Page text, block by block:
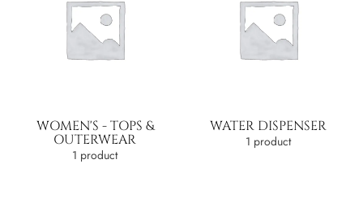
WOMEN'S - TOPS &
OUTERWEAR
1 product
WATER DISPENSER
1 product